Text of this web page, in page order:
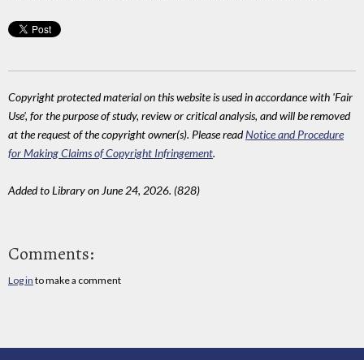
Copyright protected material on this website is used in accordance with 'Fair
Use', for the purpose of study, review or critical analysis, and will be removed
at the request of the copyright owner(s). Please readNotice and Procedure
for Making Claims of Copyright Infringement.
Added to Library on June 24, 2026. (828)
Comments:
Log in to make a comment